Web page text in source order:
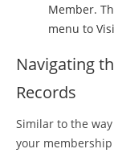
Member.
menu to
Navigating
Records
Similar to the
your